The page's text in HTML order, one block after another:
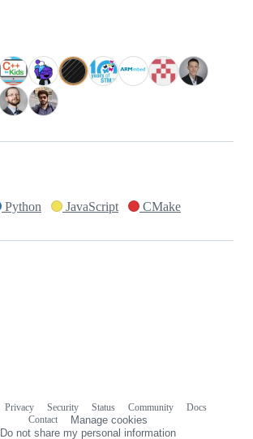
Python JavaScript CMake
Privacy Security Status Community
Docs
Contact
Manage cookies
Do not share my personal information